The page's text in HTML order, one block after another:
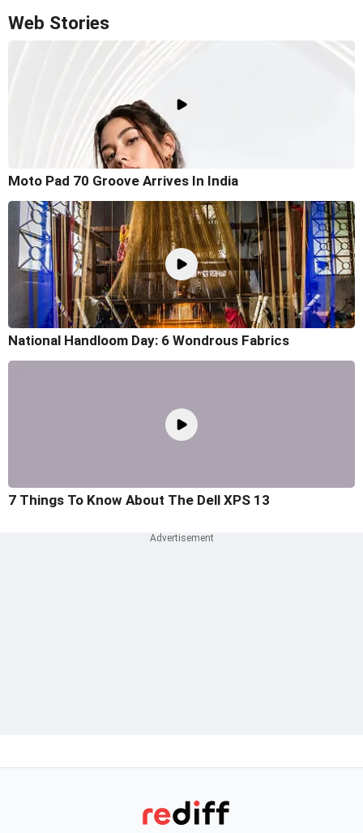
Web Stories
Moto Pad 70 Groove Arrives In India
National Handloom Day: 6 Wondrous Fabrics
7 Things To Know About The Dell XPS 13